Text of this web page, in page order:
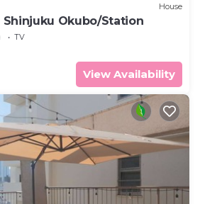
House
Okubo/Station
TV
View Availability